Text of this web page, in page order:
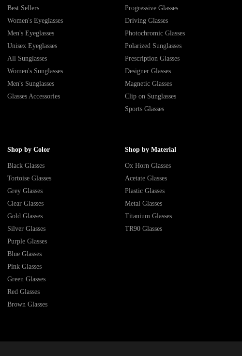
Best Sellers
Women's Eyeglasses
Men's Eyeglasses
Unisex Eyeglasses
All Sunglasses
Women's Sunglasses
Men's Sunglasses
Glasses Accessories
Progressive Glasses
Driving Glasses
Photochromic Glasses
Polarized Sunglasses
Prescription Glasses
Designer Glasses
Magnetic Glasses
Clip on Sunglasses
Sports Glasses
Shop by Color
Black Glasses
Tortoise Glasses
Grey Glasses
Clear Glasses
Gold Glasses
Silver Glasses
Purple Glasses
Blue Glasses
Pink Glasses
Green Glasses
Red Glasses
Brown Glasses
Shop by Material
Ox Horn Glasses
Acetate Glasses
Plastic Glasses
Metal Glasses
Titanium Glasses
TR90 Glasses